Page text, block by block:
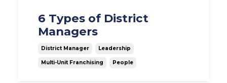
6 Types of District
Managers
District Manager Leadership
Multi-Unit Franchising People